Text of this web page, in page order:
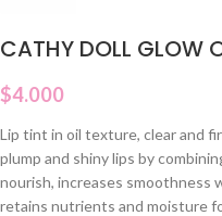
CATHY DOLL GLOW
$4.000
Lip tint in oil texture, clear and
plump and shiny lips by
nourish, increases smoothness
retains nutrients and moisture